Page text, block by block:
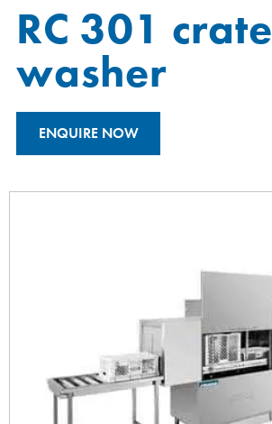
RC 301 crate
washer
ENQUIRE NOW